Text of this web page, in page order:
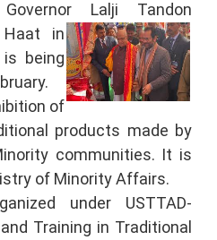
Lalji Tandon
Haat in
being
of
products made by
communities. It is
of Minority Affairs.
under USTTAD-
Training in Traditional